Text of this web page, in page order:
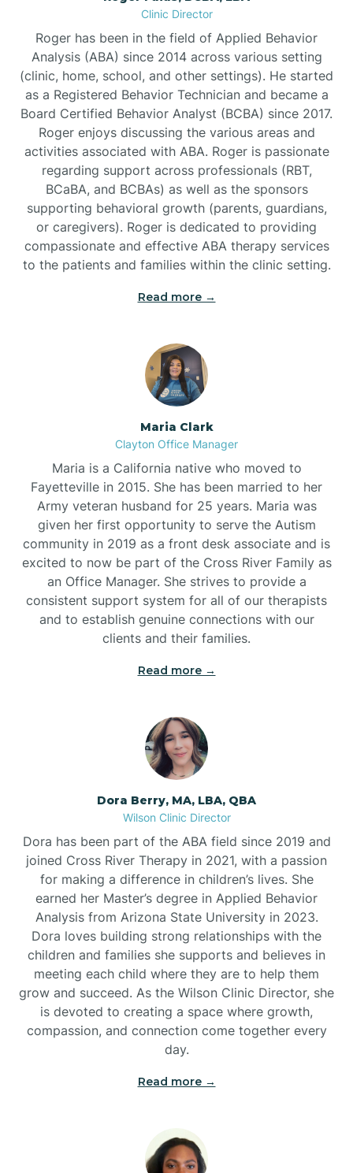
Burlington
Burnsville
Clinic Director
Roger has been in the field of Applied Behavior
Analysis (ABA) since 2014 across various setting
(clinic, home, school, and other settings). He started
as a Registered Behavior Technician and became a
Board Certified Behavior Analyst (BCBA) since 2017.
Roger enjoys discussing the various areas and
activities associated with ABA. Roger is passionate
regarding support across professionals (RBT,
BCaBA, and BCBAs) as well as the sponsors
supporting behavioral growth (parents, guardians,
or caregivers). Roger is dedicated to providing
compassionate and effective ABA therapy services
to the patients and families within the clinic setting.
Read more →
Maria Clark
Clayton Office Manager
Maria is a California native who moved to
Fayetteville in 2015. She has been married to her
Army veteran husband for 25 years. Maria was
given her first opportunity to serve the Autism
community in 2019 as a front desk associate and is
excited to now be part of the Cross River Family as
an Office Manager. She strives to provide a
consistent support system for all of our therapists
and to establish genuine connections with our
clients and their families.
Read more →
Dora Berry, MA, LBA, QBA
Wilson Clinic Director
Dora has been part of the ABA field since 2019 and
joined Cross River Therapy in 2021, with a passion
for making a difference in children’s lives. She
earned her Master’s degree in Applied Behavior
Analysis from Arizona State University in 2023.
Dora loves building strong relationships with the
children and families she supports and believes in
meeting each child where they are to help them
grow and succeed. As the Wilson Clinic Director, she
is devoted to creating a space where growth,
compassion, and connection come together every
day.
Read more →